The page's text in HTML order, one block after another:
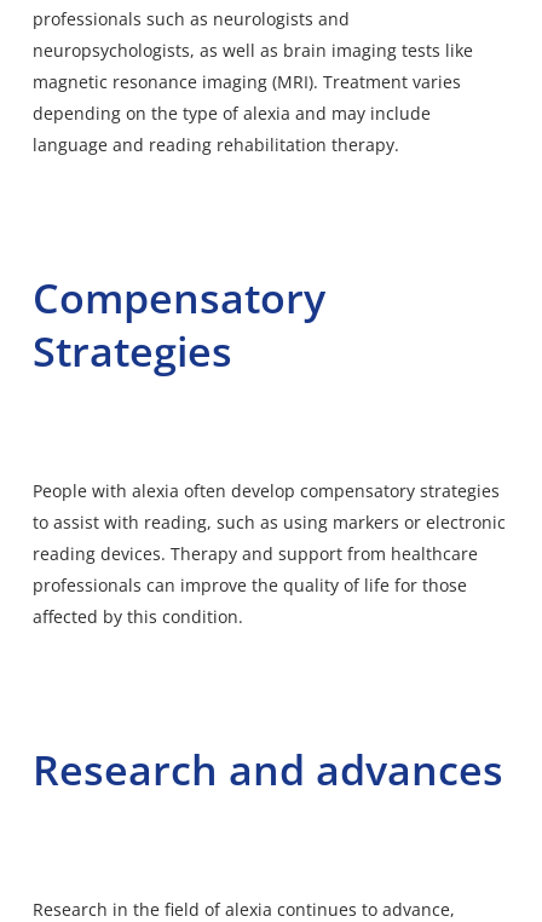
professionals such as neurologists and
neuropsychologists, as well as brain imaging tests like
magnetic resonance imaging (MRI). Treatment varies
depending on the type of alexia and may include
language and reading rehabilitation therapy.
Compensatory
Strategies
People with alexia often develop compensatory strategies
to assist with reading, such as using markers or electronic
reading devices. Therapy and support from healthcare
professionals can improve the quality of life for those
affected by this condition.
Research and advances
Research in the field of alexia continues to advance,